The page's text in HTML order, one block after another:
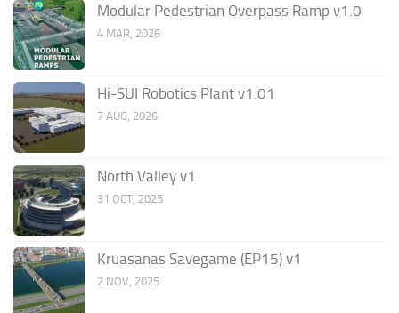
Modular Pedestrian Overpass Ramp v1.0
4 MAR, 2026
Hi-SUI Robotics Plant v1.01
7 AUG, 2026
North Valley v1
31 OCT, 2025
Kruasanas Savegame (EP15) v1
2 NOV, 2025